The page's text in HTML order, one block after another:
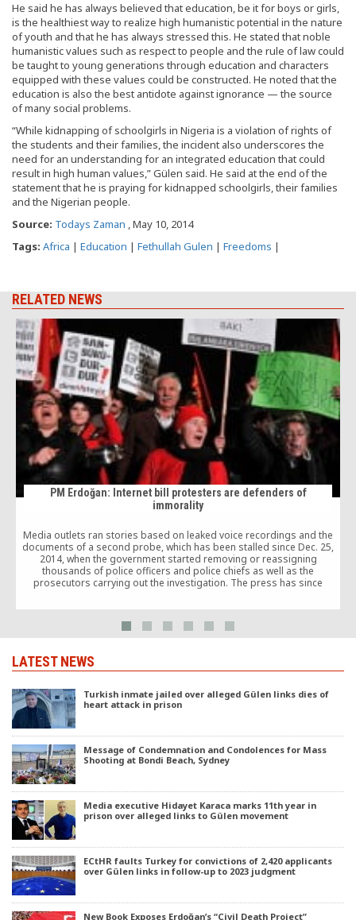
He said he has always believed that education, be it for boys or girls,
is the healthiest way to realize high humanistic potential in the nature
of youth and that he has always stressed this. He stated that noble
humanistic values such as respect to people and the rule of law could
be taught to young generations through education and characters
equipped with these values could be constructed. He noted that the
education is also the best antidote against ignorance — the source
of many social problems.
“While kidnapping of schoolgirls in Nigeria is a violation of rights of
the students and their families, the incident also underscores the
need for an understanding for an integrated education that could
result in high human values,” Gülen said. He said at the end of the
statement that he is praying for kidnapped schoolgirls, their families
and the Nigerian people.
Source: Todays Zaman , May 10, 2014
Tags: Africa | Education | Fethullah Gulen | Freedoms |
RELATED NEWS
PM Erdoğan: Internet bill protesters are defenders of
immorality
Media outlets ran stories based on leaked voice recordings and the
documents of a second probe, which has been stalled since Dec. 25,
2014, when the government started removing or reassigning
thousands of police officers and police chiefs as well as the
prosecutors carrying out the investigation. The press has since
actually a lot bigger than initially assumed.
LATEST NEWS
Turkish inmate jailed over alleged Gülen links dies of
heart attack in prison
Message of Condemnation and Condolences for Mass
Shooting at Bondi Beach, Sydney
Media executive Hidayet Karaca marks 11th year in
prison over alleged links to Gülen movement
ECtHR faults Turkey for convictions of 2,420 applicants
over Gülen links in follow-up to 2023 judgment
New Book Exposes Erdoğan’s “Civil Death Project”